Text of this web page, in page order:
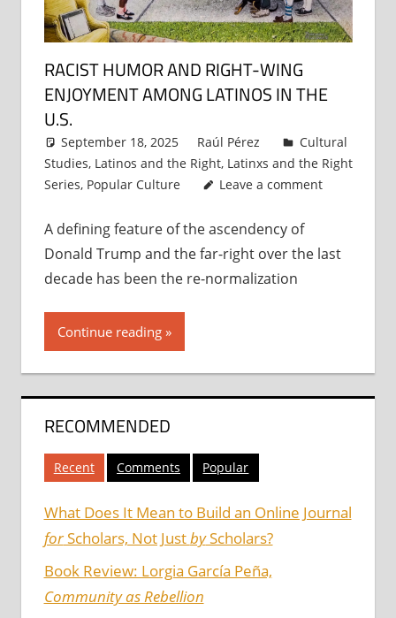
RACIST HUMOR AND RIGHT-WING
ENJOYMENT AMONG LATINOS IN THE
U.S.
September 18, 2025 Raúl Pérez
Cultural
Studies, Latinos and the Right, Latinxs and the Right
Series, Popular Culture Leave a comment
A defining feature of the ascendency of
Donald Trump and the far-right over the last
decade has been the re-normalization
Continue reading
RECOMMENDED
Recent Comments Popular
What Does It Mean to Build an Online Journal
forScholars, Not JustbyScholars?
Book Review: Lorgia García Peña,
Community as Rebellion